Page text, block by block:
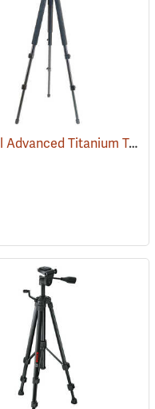
(91096) Bushnell Advanced Titanium Tripod